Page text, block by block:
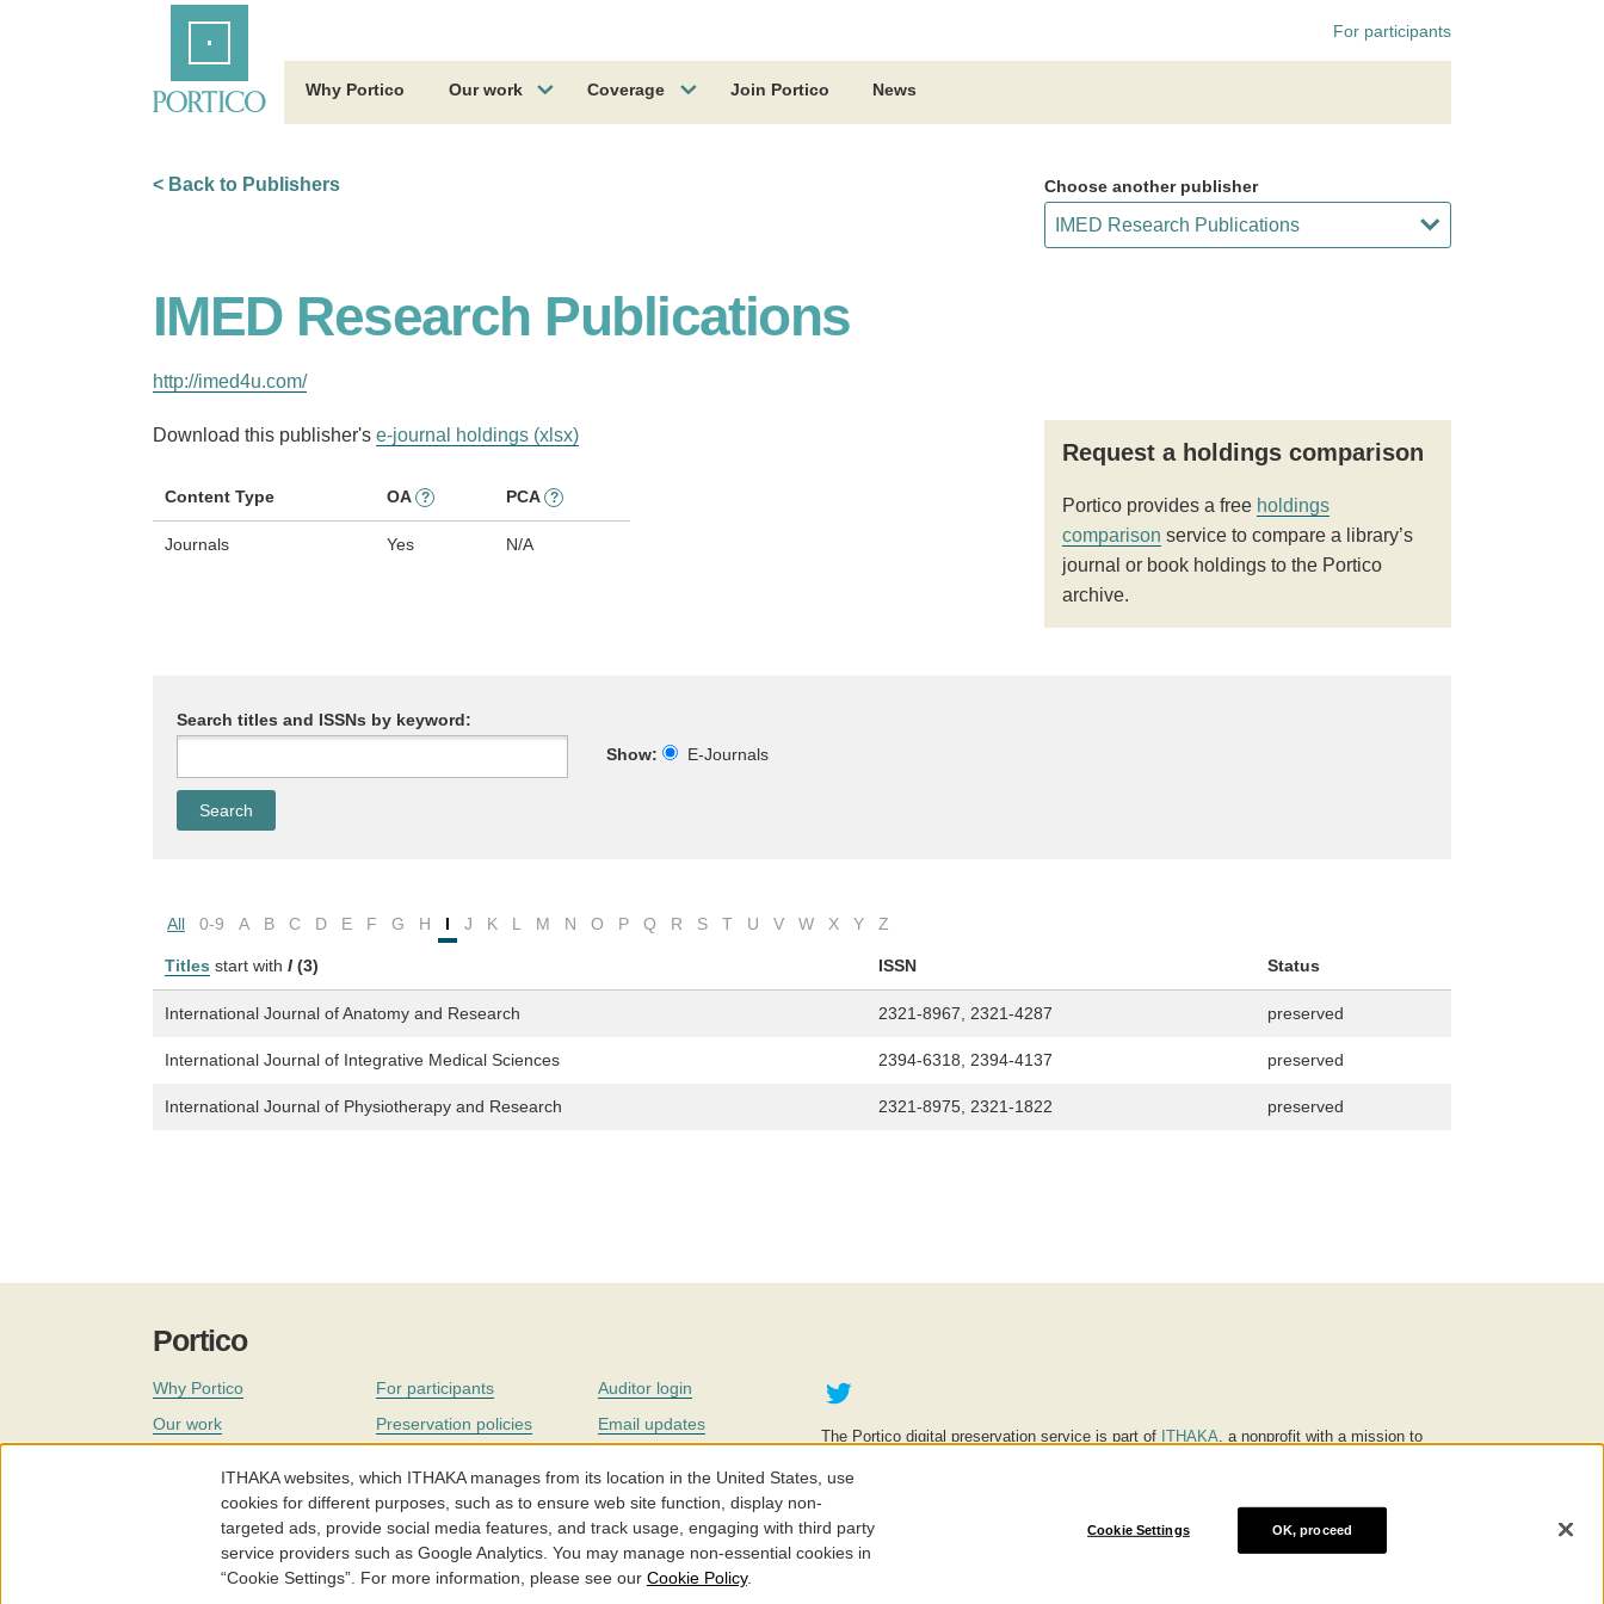
For participants
Why Portico Our work Coverage Join Portico News
< Back to Publishers Choose another publisher
IMED Research Publications
http://imed4u.com/
Download this publisher's e-journal holdings (xlsx)
Content Type OA ? PCA ?
Journals Yes N/A
Request a holdings comparison
Portico provides a free holdings
comparison service to compare a library’s
journal or book holdings to the Portico
archive.
Search titles and ISSNs by keyword:
Show:
E-Journals
All 0-9 A B C D E F G H I J K L M N O P Q R S T U V W X Y Z
Titles start with I (3) ISSN Status
International Journal of Anatomy and Research 2321-8967, 2321-4287 preserved
International Journal of Integrative Medical Sciences 2394-6318, 2394-4137 preserved
International Journal of Physiotherapy and Research 2321-8975, 2321-1822 preserved
Portico
Why Portico
Our work
For participants
Preservation policies
Our staff
Auditor login
Email updates
Careers
Twitter
The Portico digital preservation service is part of ITHAKA, a nonprofit with a mission to
education is key to the wellbeing of individuals and society, and we work to make it more
©2005-2026. Portico® and ITHAKA® are trademarks of ITHAKA
ITHAKA websites, which ITHAKA manages from its location in the United States, use
cookies for different purposes, such as to ensure web site function, display non-
targeted ads, provide social media features, and track usage, engaging with third party
service providers such as Google Analytics. You may manage non-essential cookies in
“Cookie Settings”. For more information, please see our Cookie Policy.
Cookie Settings OK, proceed